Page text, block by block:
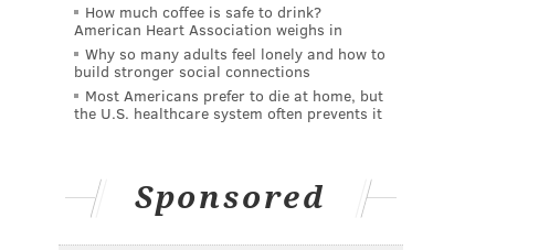
How much coffee is safe to drink?
American Heart Association weighs in
Why so many adults feel lonely and how to
build stronger social connections
Most Americans prefer to die at home, but
the U.S. healthcare system often prevents it
Sponsored